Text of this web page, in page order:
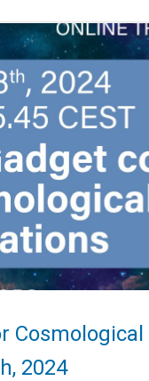
Cosmological
2024